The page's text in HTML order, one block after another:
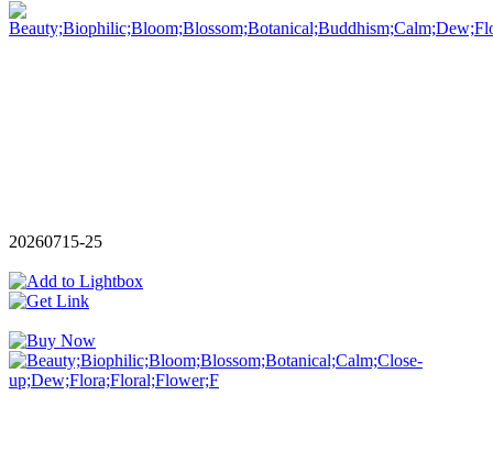
20260715-25